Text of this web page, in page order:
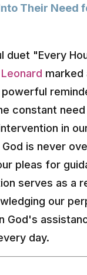
Their Need
duet "Every
marked
constant
in
is never
pleas for
serves as a
our
God's
day.